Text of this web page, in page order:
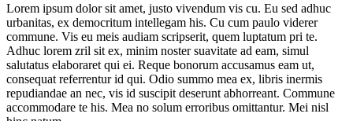
Lorem ipsum dolor sit amet, justo vivendum vis cu. Eu sed adhuc
urbanitas, ex democritum intellegam his. Cu cum paulo viderer
commune. Vis eu meis audiam scripserit, quem luptatum pri te.
Adhuc lorem zril sit ex, minim noster suavitate ad eam, simul
salutatus elaboraret qui ei. Reque bonorum accusamus eam ut,
consequat referrentur id qui. Odio summo mea ex, libris inermis
repudiandae an nec, vis id suscipit deserunt abhorreant. Commune
accommodare te his. Mea no solum erroribus omittantur. Mei nisl